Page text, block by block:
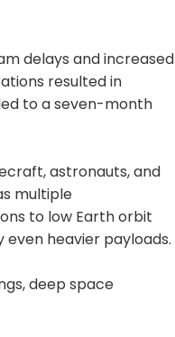
delays and increased
resulted in
to a seven-month
astronauts, and
multiple
to low Earth orbit
even heavier payloads.
deep space